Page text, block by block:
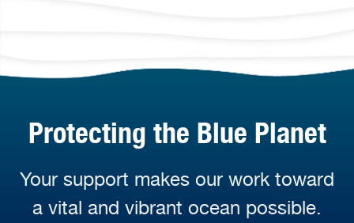
Protecting the Blue Planet
Your support makes our work toward
a vital and vibrant ocean possible.